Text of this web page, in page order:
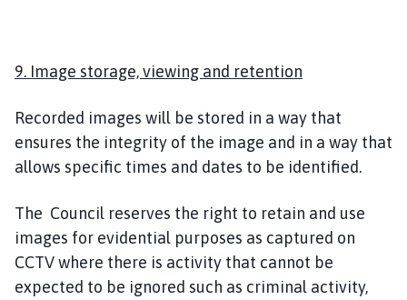
9. Image storage, viewing and retention
Recorded images will be stored in a way that
ensures the integrity of the image and in a way that
allows specific times and dates to be identified.
The Council reserves the right to retain and use
images for evidential purposes as captured on
CCTV where there is activity that cannot be
expected to be ignored such as criminal activity,